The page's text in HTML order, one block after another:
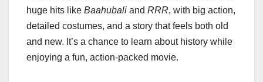
huge hits like Baahubali and RRR, with big action,
detailed costumes, and a story that feels both old
and new. It’s a chance to learn about history while
enjoying a fun, action-packed movie.